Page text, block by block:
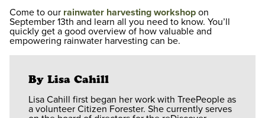
Come to our rainwater harvesting workshop on
September 13th and learn all you need to know. You’ll
quickly get a good overview of how valuable and
empowering rainwater harvesting can be.
By Lisa Cahill
Lisa Cahill first began her work with TreePeople as
a volunteer Citizen Forester. She currently serves